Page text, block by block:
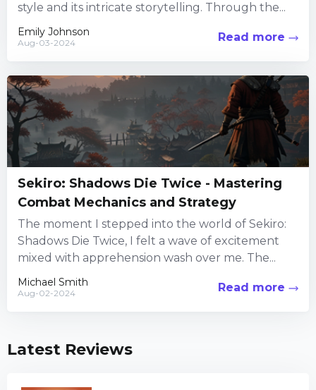
style and its intricate storytelling. Through the...
Emily Johnson
Aug-03-2024 Read more
Sekiro: Shadows Die Twice - Mastering
Combat Mechanics and Strategy
The moment I stepped into the world of Sekiro:
Shadows Die Twice, I felt a wave of excitement
mixed with apprehension wash over me. The...
Michael Smith
Aug-02-2024 Read more
Latest Reviews